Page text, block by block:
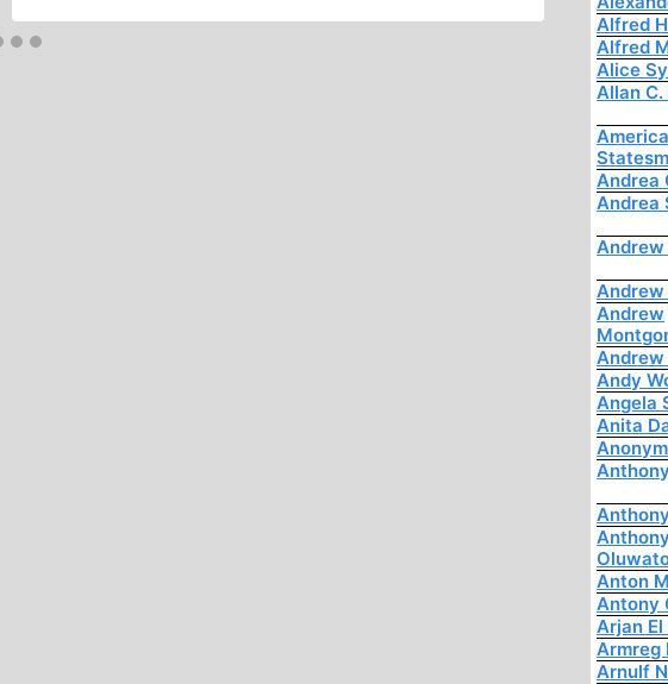
Alfred
Alfred
Alice
Allan
Andrea
Andrea
Andrew
Andrew
Andy
Angela
Anita
Anton
Antony
Arjan El
Armreg
Arnulf